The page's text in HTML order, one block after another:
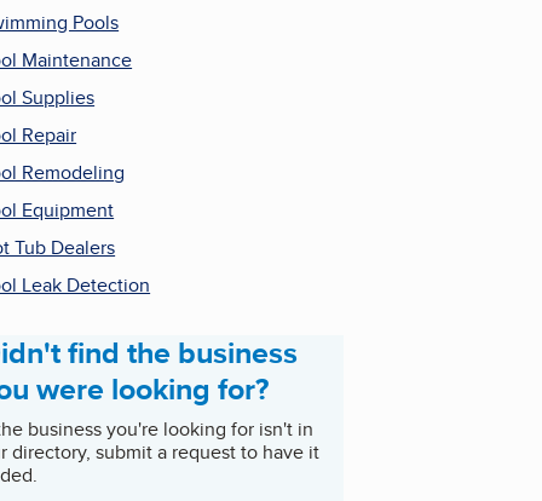
Pools
Maintenance
Supplies
Repair
Remodeling
Equipment
Tub Dealers
Leak Detection
find the business
were looking for?
business you're looking for isn't in
directory, submit a request to have it